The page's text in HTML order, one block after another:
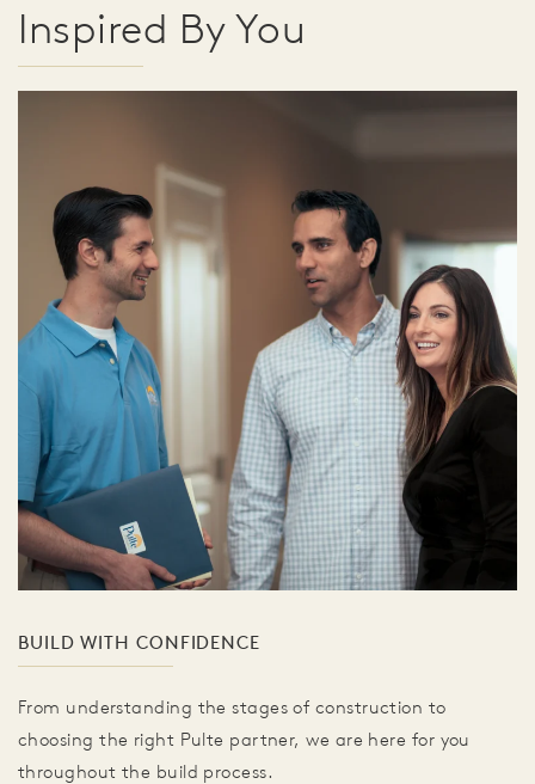
Inspired By You
BUILD WITH CONFIDENCE
From understanding the stages of construction to
choosing the right Pulte partner, we are here for you
throughout the build process.